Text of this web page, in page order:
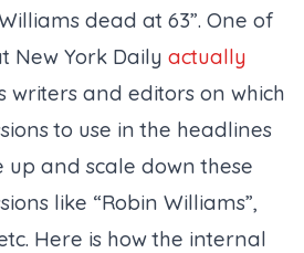
dead at 63”. One of
New York Daily actually
writers and editors on which
to use in the headlines
up and scale down these
like “Robin Williams”,
Here is how the internal